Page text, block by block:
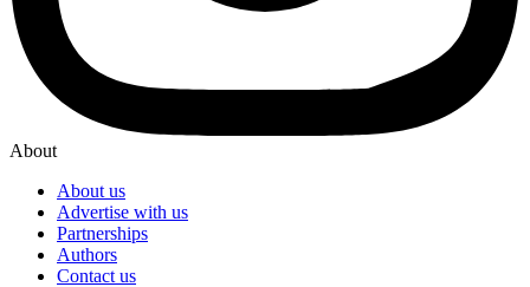
About
About us
Advertise with us
Partnerships
Authors
Contact us